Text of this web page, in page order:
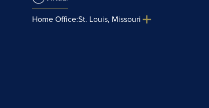
Home Office:St. Louis, Missouri